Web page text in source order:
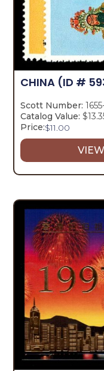
CHINA (ID #
Scott Number:
Catalog Value:
Price:$11.00